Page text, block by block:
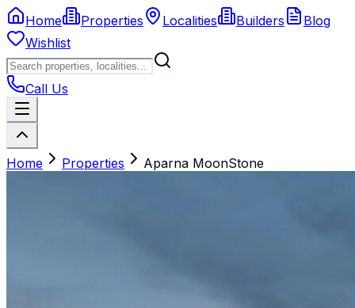
Home Properties Localities Builders
Blog
Wishlist
Call Us
Home Properties Aparna MoonStone